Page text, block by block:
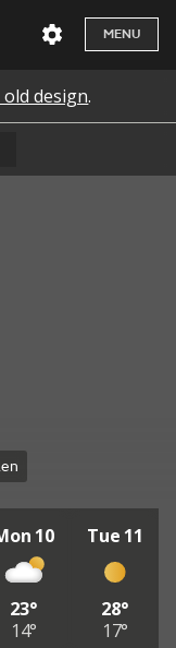
MENU
design.
10
23°
14°
Tue 11
28°
17°